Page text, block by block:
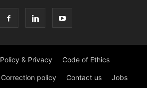
Policy & Privacy Code of Ethics
Correction policy Contact us Jobs